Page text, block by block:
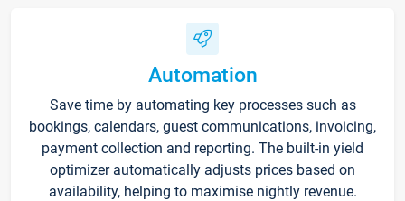
Automation
Save time by automating key processes such as
bookings, calendars, guest communications, invoicing,
payment collection and reporting. The built-in yield
optimizer automatically adjusts prices based on
availability, helping to maximise nightly revenue.